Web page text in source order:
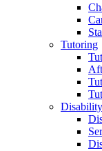
Tutoring